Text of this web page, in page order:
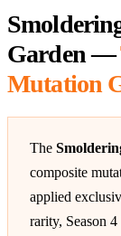
Garden —
Mutation
The
composite
applied
rarity, Season